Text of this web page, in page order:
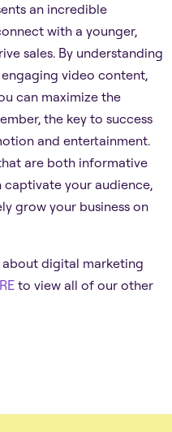
an incredible
with a younger,
sales. By understanding
video content,
can maximize the
the key to success
and entertainment.
are both informative
captivate your audience,
grow your business on
about digital marketing
to view all of our other